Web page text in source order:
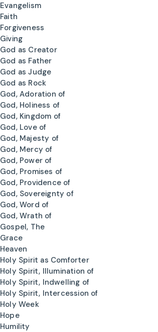
Evangelism
Faith
Forgiveness
Giving
God as Creator
God as Father
God as Judge
God as Rock
God, Adoration of
God, Holiness of
God, Kingdom of
God, Love of
God, Majesty of
God, Mercy of
God, Power of
God, Promises of
God, Providence of
God, Sovereignty of
God, Word of
God, Wrath of
Gospel, The
Grace
Heaven
Holy Spirit as Comforter
Holy Spirit, Illumination of
Holy Spirit, Indwelling of
Holy Spirit, Intercession of
Holy Week
Hope
Humility